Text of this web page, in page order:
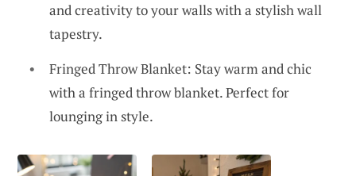
and creativity to your walls with a stylish wall
tapestry.
Fringed Throw Blanket: Stay warm and chic
with a fringed throw blanket. Perfect for
lounging in style.